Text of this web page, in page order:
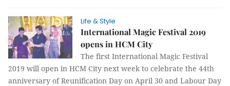
Life & Style
International Magic Festival 2019
opens in HCM City
The first International Magic Festival
2019 will open in HCM City next week to celebrate the 44th
anniversary of Reunification Day on April 30 and Labour Day